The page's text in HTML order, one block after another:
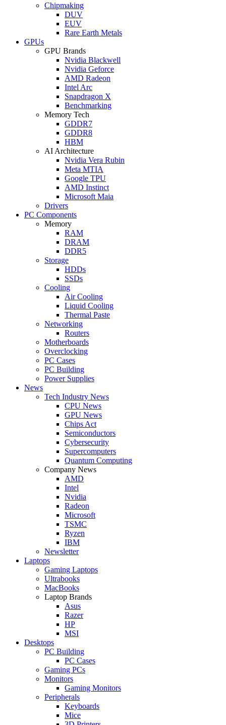
Chipmaking
DUV
EUV
Rare Earth Metals
GPUs
GPU Brands
Nvidia Blackwell
Nvidia Geforce
AMD Radeon
Intel Arc
Snapdragon X
Benchmarking
Memory Tech
GDDR7
GDDR8
HBM
AI Architecture
Nvidia Vera Rubin
Meta MTIA
Google TPU
AMD Instinct
Microsoft Maia
Drivers
PC Components
Memory
RAM
DRAM
DDR5
Storage
HDDs
SSDs
Cooling
Air Cooling
Liquid Cooling
Thermal Paste
Networking
Routers
Motherboards
Overclocking
PC Cases
PC Building
Power Supplies
News
Tech Industry News
CPU News
GPU News
Chips Act
Semiconductors
Cybersecurity
Supercomputers
Quantum Computing
Company News
AMD
Intel
Nvidia
Radeon
Microsoft
TSMC
Ryzen
IBM
Newsletter
Laptops
Gaming Laptops
Ultrabooks
MacBooks
Laptop Brands
Asus
Razer
HP
MSI
Desktops
PC Building
PC Cases
Gaming PCs
Monitors
Gaming Monitors
Peripherals
Keyboards
Mice